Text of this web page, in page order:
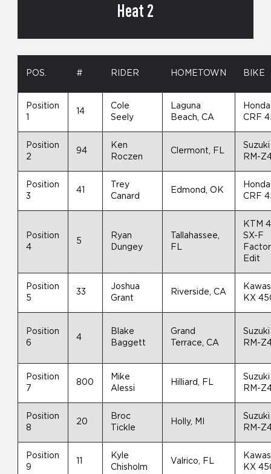
Heat 2
POS. # RIDER HOMETOWN BIKE
Position
14
Cole
Seely
Laguna
Beach, CA
Honda
CRF
Position
2
94
Ken
Roczen
Clermont, FL
Suzuki
RM-
Position
3
41
Trey
Canard
Edmond, OK
Honda
CRF
Position
4
5
Ryan
Dungey
Tallahassee,
FL
KTM
SX-F
Edit
Position
5
33
Joshua
Grant
Riverside, CA
KX
Position
6
4
Blake
Baggett
Grand
Terrace, CA
Suzuki
RM-
Position
7
800
Mike
Alessi
Hilliard, FL
Suzuki
RM-
Position
8
20
Broc
Tickle
Holly, MI
Suzuki
RM-
Position
9
Kyle
Chisholm
Valrico, FL
KX